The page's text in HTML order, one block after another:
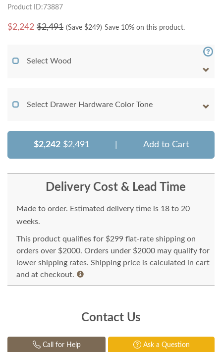
Product ID:73887
$2,242 $2,491 (Save $249) Save 10% on this product.
Select Wood
Select Drawer Hardware Color Tone
$2,242 $2,491 Add to Cart
Delivery Cost & Lead Time
Made to order. Estimated delivery time is 18 to 20
weeks.
This product qualifies for $299 flat-rate shipping on
orders over $2000. Orders under $2000 may qualify for
lower shipping rates. Shipping price is calculated in cart
and at checkout.
Contact Us
Call for Help Ask a Question